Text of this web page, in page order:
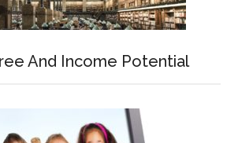
And Income Potential